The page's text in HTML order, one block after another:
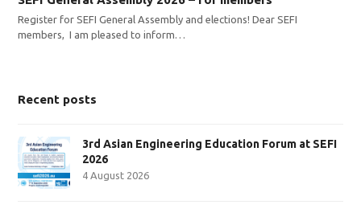
Register for SEFI General Assembly and elections! Dear SEFI
members, I am pleased to inform…
Recent posts
3rd Asian Engineering Education Forum at SEFI
2026
4 August 2026